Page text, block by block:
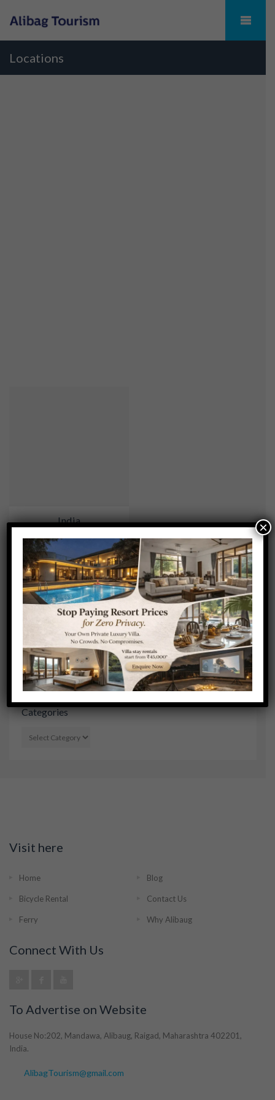
Locations
India
Categories
Visit here
Home
Bicycle Rental
Ferry
Blog
Contact Us
Why Alibaug
Connect With Us
To Advertise on Website
House No:202, Mandawa, Alibaug, Raigad, Maharashtra 402201,
India.
AlibagTourism@gmail.com
×